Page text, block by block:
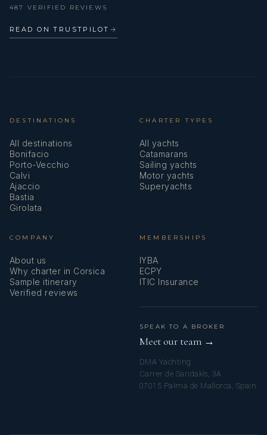
487 VERIFIED REVIEWS
READ ON TRUSTPILOT →
DESTINATIONS
All destinations
Bonifacio
Porto-Vecchio
Calvi
Ajaccio
Bastia
Girolata
CHARTER TYPES
All yachts
Catamarans
Sailing yachts
Motor yachts
Superyachts
COMPANY
About us
Why charter in Corsica
Sample itinerary
Verified reviews
MEMBERSHIPS
IYBA
ECPY
ITIC Insurance
SPEAK TO A BROKER
Meet our team →
DMA Yachting
Carrer de Saridakis, 3A
07015 Palma de Mallorca, Spain